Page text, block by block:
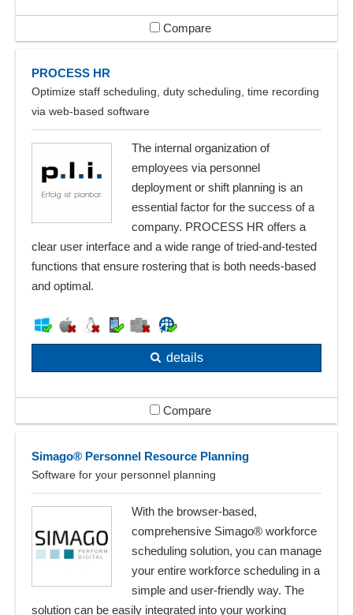
Compare
PROCESS HR
Optimize staff scheduling, duty scheduling, time recording
via web-based software
The internal organization of
employees via personnel
deployment or shift planning is an
essential factor for the success of a
company. PROCESS HR offers a
clear user interface and a wide range of tried-and-tested
functions that ensure rostering that is both needs-based
and optimal.
details
Compare
Simago® Personnel Resource Planning
Software for your personnel planning
With the browser-based,
comprehensive Simago® workforce
scheduling solution, you can manage
your entire workforce scheduling in a
simple and user-friendly way. The
solution can be easily integrated into your working